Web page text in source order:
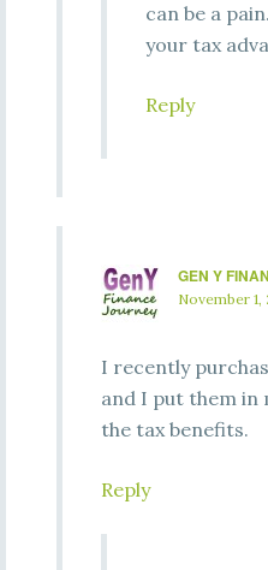
can be a
your tax
Reply
GEN Y
November 1,
I recently
and I put them in
the tax benefits.
Reply